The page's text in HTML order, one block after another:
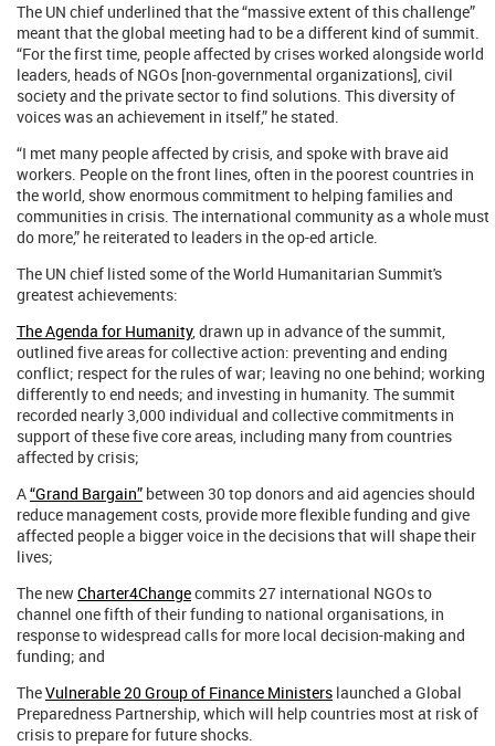
The UN chief underlined that the “massive extent of this challenge”
meant that the global meeting had to be a different kind of summit.
“For the first time, people affected by crises worked alongside world
leaders, heads of NGOs [non-governmental organizations], civil
society and the private sector to find solutions. This diversity of
voices was an achievement in itself,” he stated.
“I met many people affected by crisis, and spoke with brave aid
workers. People on the front lines, often in the poorest countries in
the world, show enormous commitment to helping families and
communities in crisis. The international community as a whole must
do more,” he reiterated to leaders in the op-ed article.
The UN chief listed some of the World Humanitarian Summit's
greatest achievements:
The Agenda for Humanity, drawn up in advance of the summit,
outlined five areas for collective action: preventing and ending
conflict; respect for the rules of war; leaving no one behind; working
differently to end needs; and investing in humanity. The summit
recorded nearly 3,000 individual and collective commitments in
support of these five core areas, including many from countries
affected by crisis;
A“Grand Bargain” between 30 top donors and aid agencies should
reduce management costs, provide more flexible funding and give
affected people a bigger voice in the decisions that will shape their
lives;
The newCharter4Changecommits 27 international NGOs to
channel one fifth of their funding to national organisations, in
response to widespread calls for more local decision-making and
funding; and
TheVulnerable 20 Group of Finance Ministers launched a Global
Preparedness Partnership, which will help countries most at risk of
crisis to prepare for future shocks.